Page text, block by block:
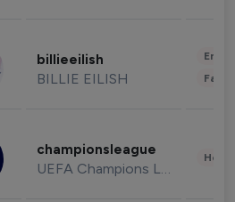
billieeilish
BILLIE EILISH
championsleague
UEFA Champions League